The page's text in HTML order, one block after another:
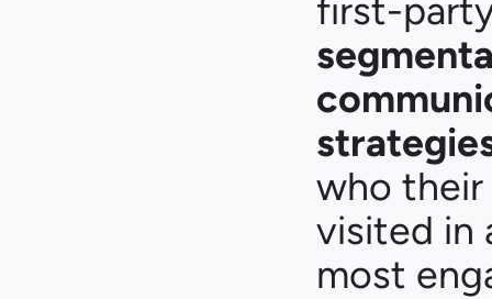
first-
who their
visited in
most